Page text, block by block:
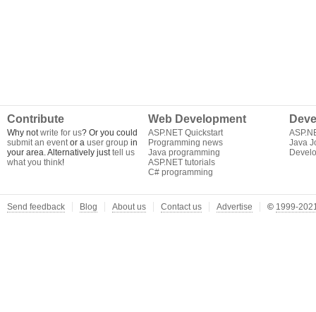
Contribute
Why notwrite for us? Or you could
submit an eventor a user group in
your area. Alternatively justtell us
what you think!
Web Development
ASP.NET Quickstart
Programming news
Java programming
ASP.NET tutorials
C# programming
Java
Send feedback Blog About us Contact us Advertise © 1999-